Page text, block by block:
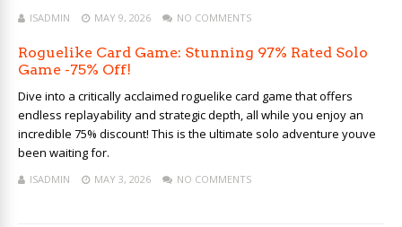
ISADMIN MAY 9, 2026 NO COMMENTS
Roguelike Card Game: Stunning 97% Rated Solo
Game -75% Off!
Dive into a critically acclaimed roguelike card game that offers
endless replayability and strategic depth, all while you enjoy an
incredible 75% discount! This is the ultimate solo adventure youve
been waiting for.
ISADMIN MAY 3, 2026 NO COMMENTS